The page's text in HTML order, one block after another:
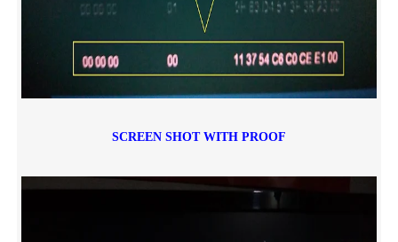
SCREEN SHOT WITH PROOF